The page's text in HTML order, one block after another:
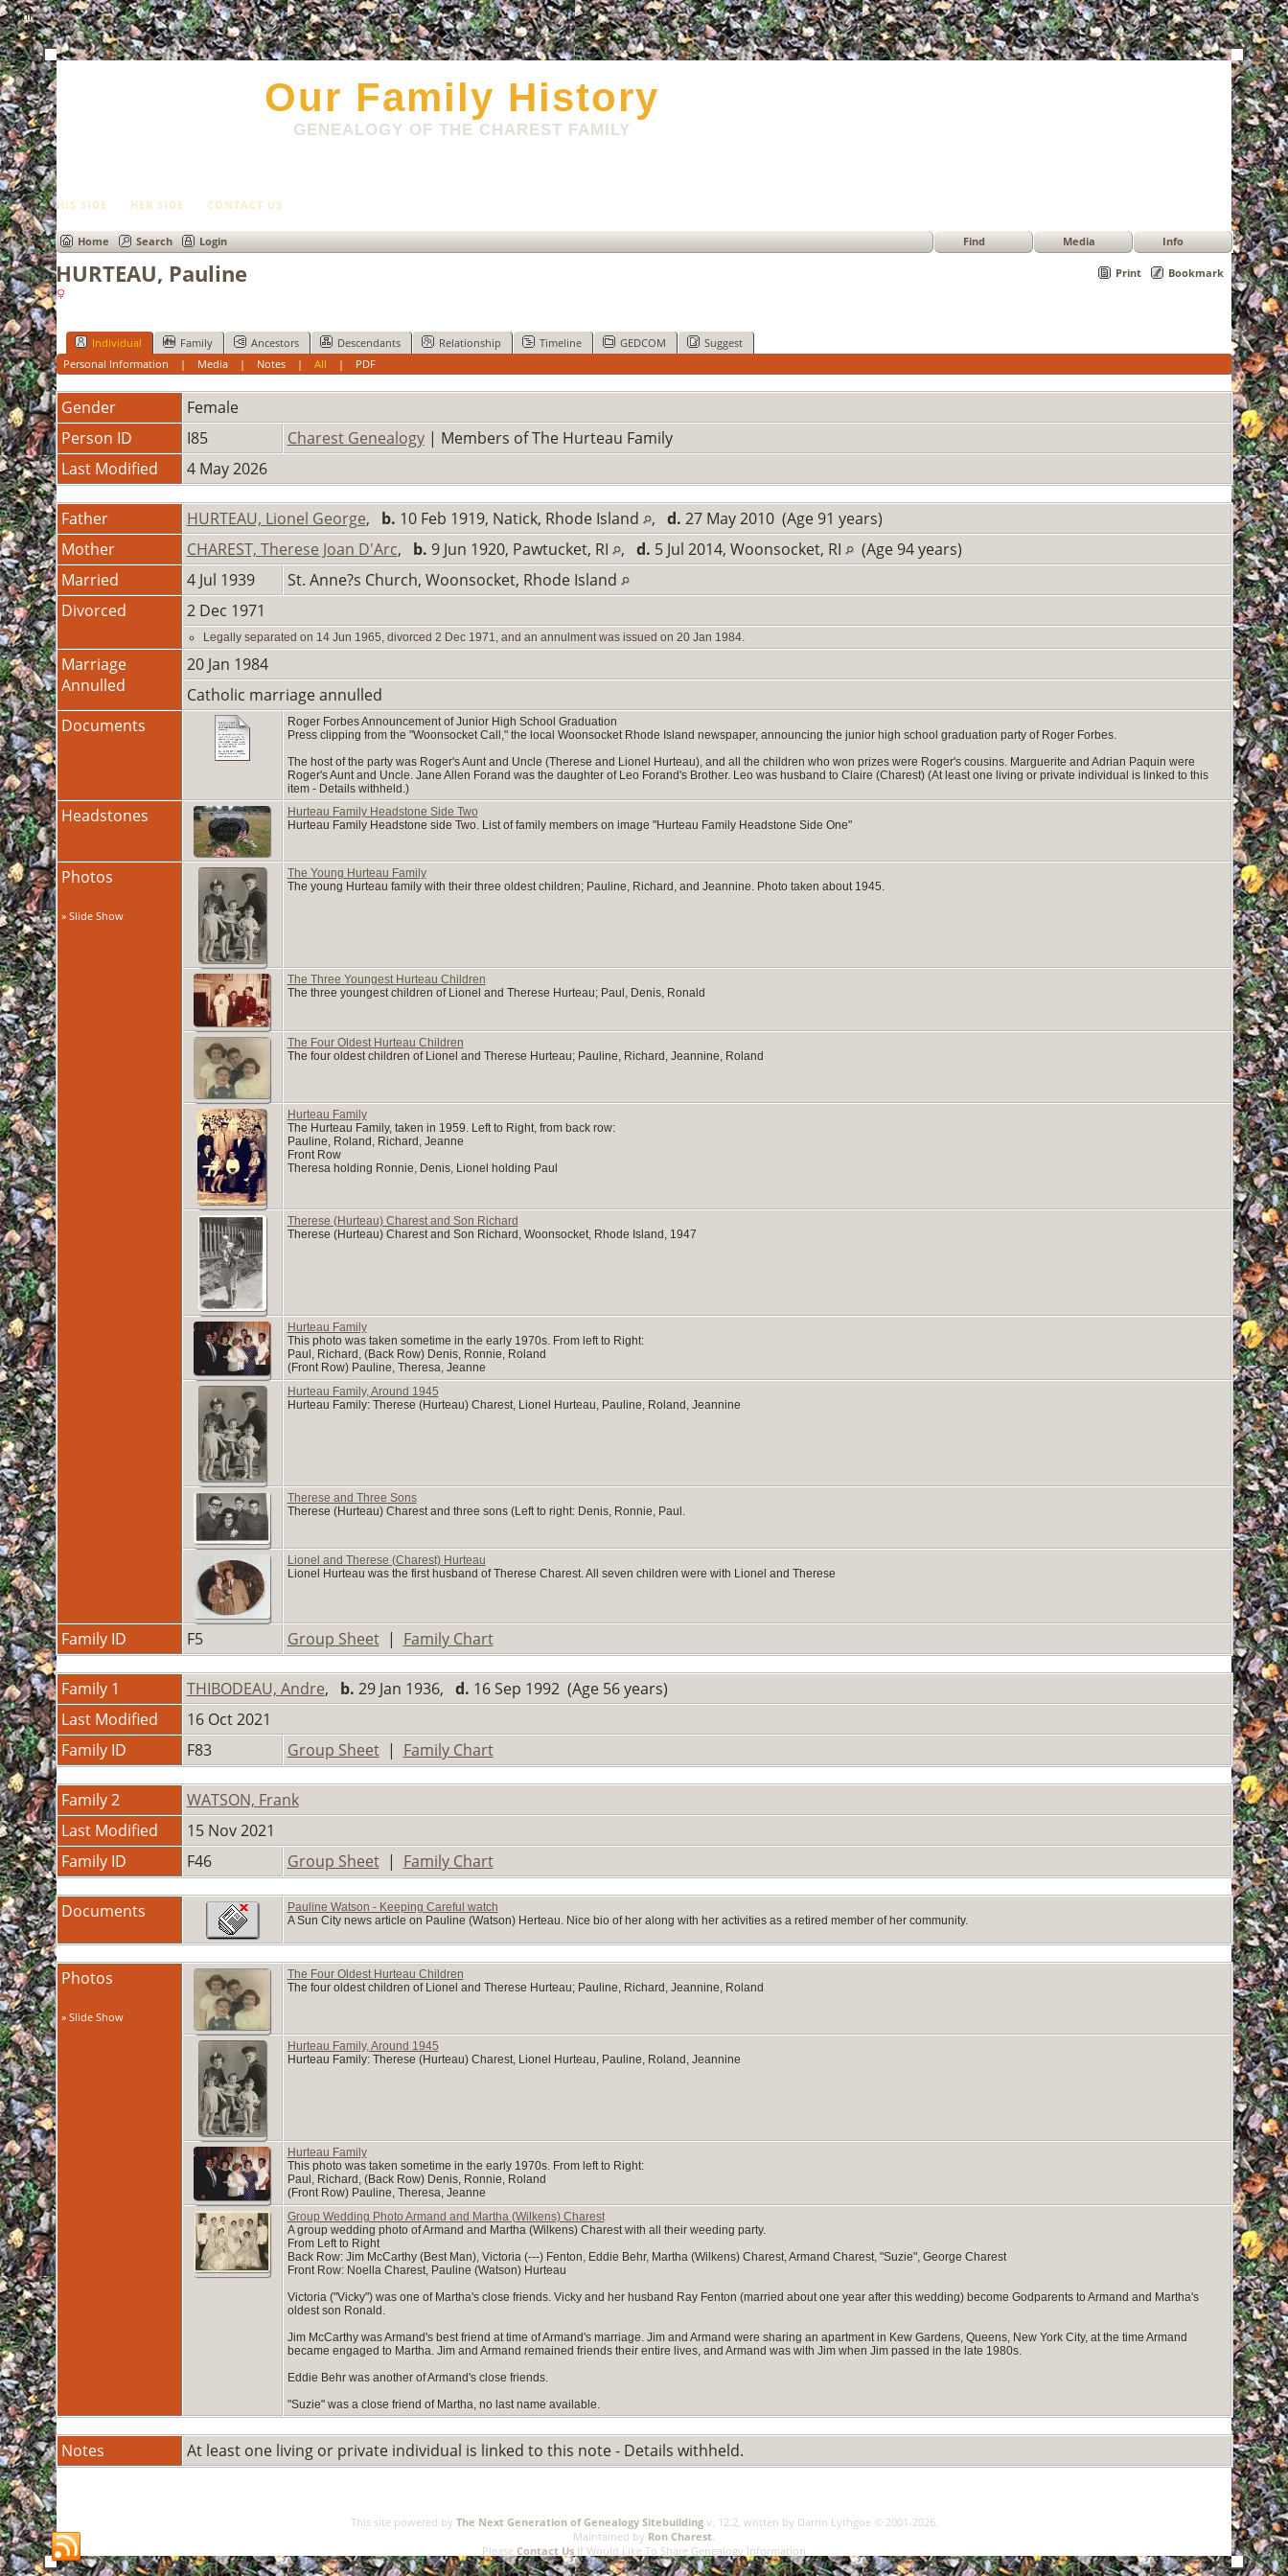
html
Our Family History
GENEALOGY OF THE CHAREST FAMILY
HIS SIDE HER SIDE CONTACT US
Home Search Login Find Media Info
Print Bookmark
HURTEAU, Pauline
Individual Family Ancestors Descendants Relationship Timeline GEDCOM
Suggest
Personal Information | Media | Notes |All | PDF
Gender
Female
Person ID
I85 Charest Genealogy| Members of The Hurteau Family
Last Modified
4 May 2026
Father HURTEAU, Lionel George, b. 10 Feb 1919, Natick, Rhode Island , d. 27 May 2010 (Age 91 years)
Mother
CHAREST, Therese Joan D'Arc, b. 9 Jun 1920, Pawtucket, RI , d. 5 Jul 2014, Woonsocket, RI
(Age 94 years)
Married
4 Jul 1939
St. Anne?s Church, Woonsocket, Rhode Island
Divorced
2 Dec 1971
Legally separated on 14 Jun 1965, divorced 2 Dec 1971, and an annulment was issued on 20 Jan 1984.
Marriage
Annulled
20 Jan 1984
Catholic marriage annulled
Documents
Roger Forbes Announcement of Junior High School Graduation
Press clipping from the "Woonsocket Call," the local Woonsocket Rhode Island newspaper, announcing the junior high school graduation party of Roger Forbes.
The host of the party was Roger's Aunt and Uncle (Therese and Lionel Hurteau), and all the children who won prizes were Roger's cousins. Marguerite and Adrian Paquin were
Roger's Aunt and Uncle. Jane Allen Forand was the daughter of Leo Forand's Brother. Leo was husband to Claire (Charest) (At least one living or private individual is linked to this
item - Details withheld.)
Headstones
Hurteau Family Headstone Side Two
Hurteau Family Headstone side Two. List of family members on image "Hurteau Family Headstone Side One"
Photos
» Slide Show
The Young Hurteau Family
The young Hurteau family with their three oldest children; Pauline, Richard, and Jeannine. Photo taken about 1945.
The Three Youngest Hurteau Children
The three youngest children of Lionel and Therese Hurteau; Paul, Denis, Ronald
The Four Oldest Hurteau Children
The four oldest children of Lionel and Therese Hurteau; Pauline, Richard, Jeannine, Roland
Hurteau Family
The Hurteau Family, taken in 1959. Left to Right, from back row:
Pauline, Roland, Richard, Jeanne
Front Row
Theresa holding Ronnie, Denis, Lionel holding Paul
Therese (Hurteau) Charest and Son Richard
Therese (Hurteau) Charest and Son Richard, Woonsocket, Rhode Island, 1947
Hurteau Family
This photo was taken sometime in the early 1970s. From left to Right:
Paul, Richard, (Back Row) Denis, Ronnie, Roland
(Front Row) Pauline, Theresa, Jeanne
Hurteau Family, Around 1945
Hurteau Family: Therese (Hurteau) Charest, Lionel Hurteau, Pauline, Roland, Jeannine
Therese and Three Sons
Therese (Hurteau) Charest and three sons (Left to right: Denis, Ronnie, Paul.
Lionel and Therese (Charest) Hurteau
Lionel Hurteau was the first husband of Therese Charest. All seven children were with Lionel and Therese
Family ID F5 Group Sheet| Family Chart
Family 1 THIBODEAU, Andre, b. 29 Jan 1936, d. 16 Sep 1992 (Age 56 years)
Last Modified
16 Oct 2021
Family ID
F83 Group Sheet| Family Chart
Family 2
WATSON, Frank
Last Modified
15 Nov 2021
Family ID
F46 Group Sheet| Family Chart
Documents
Pauline Watson - Keeping Careful watch
A Sun City news article on Pauline (Watson) Herteau. Nice bio of her along with her activities as a retired member of her community.
Photos
» Slide Show
The Four Oldest Hurteau Children
The four oldest children of Lionel and Therese Hurteau; Pauline, Richard, Jeannine, Roland
Hurteau Family, Around 1945
Hurteau Family: Therese (Hurteau) Charest, Lionel Hurteau, Pauline, Roland, Jeannine
Hurteau Family
This photo was taken sometime in the early 1970s. From left to Right:
Paul, Richard, (Back Row) Denis, Ronnie, Roland
(Front Row) Pauline, Theresa, Jeanne
Group Wedding Photo Armand and Martha (Wilkens) Charest
A group wedding photo of Armand and Martha (Wilkens) Charest with all their weeding party.
From Left to Right
Back Row: Jim McCarthy (Best Man), Victoria (---) Fenton, Eddie Behr, Martha (Wilkens) Charest, Armand Charest, "Suzie", George Charest
Front Row: Noella Charest, Pauline (Watson) Hurteau
Victoria ("Vicky") was one of Martha's close friends. Vicky and her husband Ray Fenton (married about one year after this wedding) become Godparents to Armand and Martha's
oldest son Ronald.
Jim McCarthy was Armand's best friend at time of Armand's marriage. Jim and Armand were sharing an apartment in Kew Gardens, Queens, New York City, at the time Armand
became engaged to Martha. Jim and Armand remained friends their entire lives, and Armand was with Jim when Jim passed in the late 1980s.
Eddie Behr was another of Armand's close friends.
"Suzie" was a close friend of Martha, no last name available.
Notes At least one living or private individual is linked to this note - Details withheld.
This site powered by The Next Generation of Genealogy Sitebuildingv. 12.2, written by Darrin Lythgoe © 2001-2026.
Maintained by Ron Charest.
Please Contact Us If Would Like To Share Genealogy Information